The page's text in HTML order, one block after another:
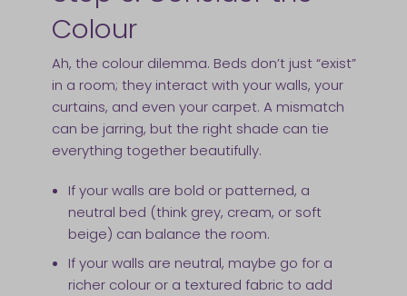
Colour
Ah, the colour dilemma. Beds don’t just “exist”
in a room; they interact with your walls, your
curtains, and even your carpet. A mismatch
can be jarring, but the right shade can tie
everything together beautifully.
If your walls are bold or patterned, a
neutral bed (think grey, cream, or soft
beige) can balance the room.
If your walls are neutral, maybe go for a
richer colour or a textured fabric to add